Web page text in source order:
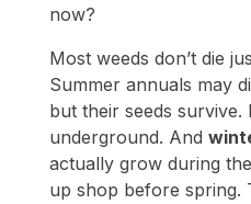
now?
Most weeds don’t die
Summer annuals may
but their seeds survive.
underground. And
actually grow during
up shop before spring.